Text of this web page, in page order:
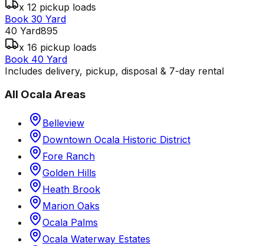
x 12 pickup loads
Book 30 Yard
40 Yard895
x 16 pickup loads
Book 40 Yard
Includes delivery, pickup, disposal & 7-day rental
All Ocala Areas
Belleview
Downtown Ocala Historic District
Fore Ranch
Golden Hills
Heath Brook
Marion Oaks
Ocala Palms
Ocala Waterway Estates